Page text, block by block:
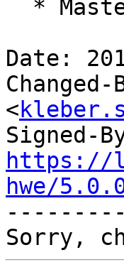
Date:
<
Signed-
https://
hwe/